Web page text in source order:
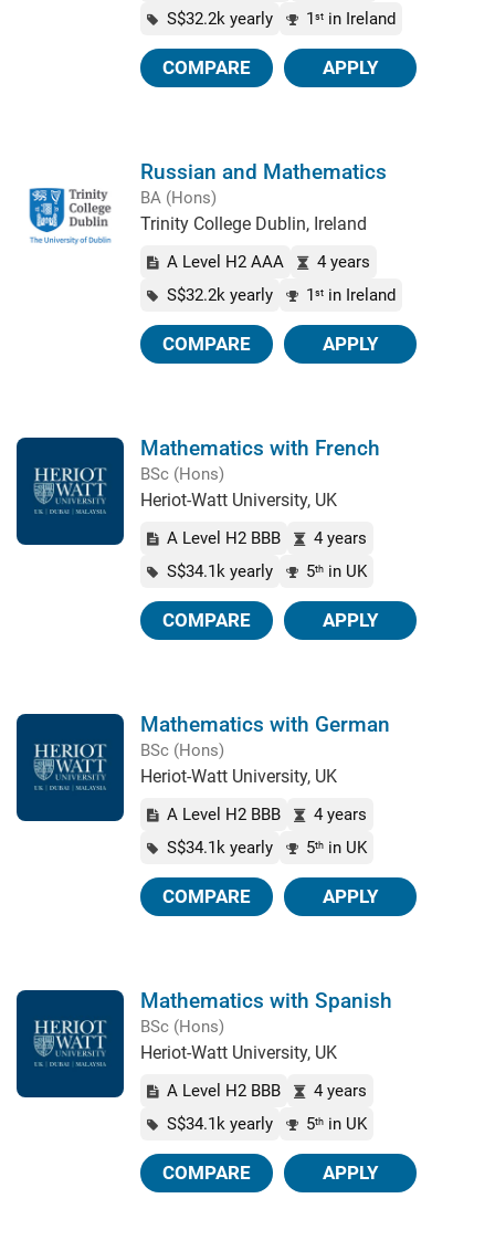
S$32.2k yearly
1 st in Ireland
COMPARE APPLY
Russian and Mathematics
BA (Hons)
Trinity College Dublin, Ireland
A Level H2 AAA
4 years
S$32.2k yearly
1 st in Ireland
COMPARE APPLY
Mathematics with French
BSc (Hons)
Heriot-Watt University, UK
A Level H2 BBB
4 years
S$34.1k yearly
5th in UK
COMPARE APPLY
Mathematics with German
BSc (Hons)
Heriot-Watt University, UK
A Level H2 BBB
4 years
S$34.1k yearly
5th in UK
COMPARE APPLY
Mathematics with Spanish
BSc (Hons)
Heriot-Watt University, UK
A Level H2 BBB
4 years
S$34.1k yearly
5th in UK
COMPARE APPLY